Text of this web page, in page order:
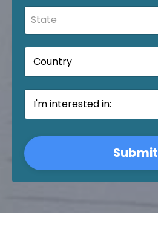
Submit